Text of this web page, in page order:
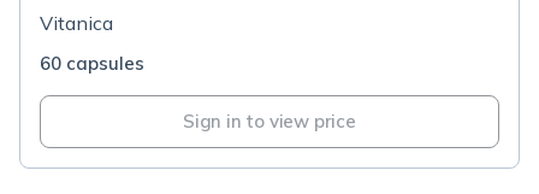
Vitanica
60 capsules
Sign in to view price